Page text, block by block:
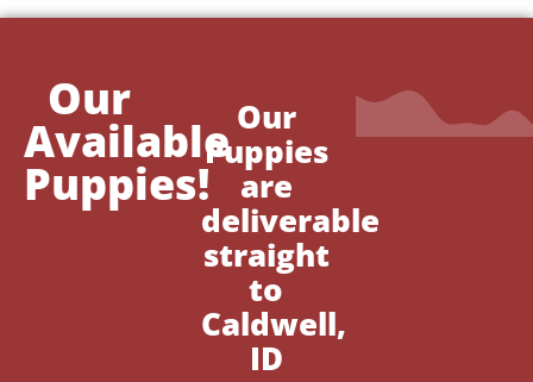
Our
Available
Puppies!
Our
Puppies
are
deliverable
straight
to
Caldwell,
ID